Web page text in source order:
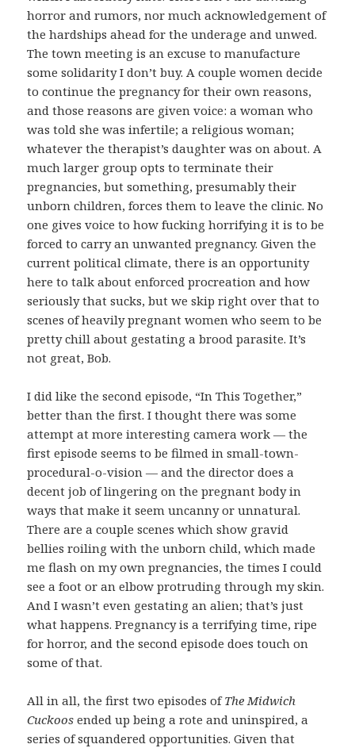
horror and rumors, nor much acknowledgement of
the hardships ahead for the underage and unwed.
The town meeting is an excuse to manufacture
some solidarity I don’t buy. A couple women decide
to continue the pregnancy for their own reasons,
and those reasons are given voice: a woman who
was told she was infertile; a religious woman;
whatever the therapist’s daughter was on about. A
much larger group opts to terminate their
pregnancies, but something, presumably their
unborn children, forces them to leave the clinic. No
one gives voice to how fucking horrifying it is to be
forced to carry an unwanted pregnancy. Given the
current political climate, there is an opportunity
here to talk about enforced procreation and how
seriously that sucks, but we skip right over that to
scenes of heavily pregnant women who seem to be
pretty chill about gestating a brood parasite. It’s
not great, Bob.
I did like the second episode, “In This Together,”
better than the first. I thought there was some
attempt at more interesting camera work — the
first episode seems to be filmed in small-town-
procedural-o-vision — and the director does a
decent job of lingering on the pregnant body in
ways that make it seem uncanny or unnatural.
There are a couple scenes which show gravid
bellies roiling with the unborn child, which made
me flash on my own pregnancies, the times I could
see a foot or an elbow protruding through my skin.
And I wasn’t even gestating an alien; that’s just
what happens. Pregnancy is a terrifying time, ripe
for horror, and the second episode does touch on
some of that.
All in all, the first two episodes ofThe Midwich
Cuckoos ended up being a rote and uninspired, a
series of squandered opportunities. Given that